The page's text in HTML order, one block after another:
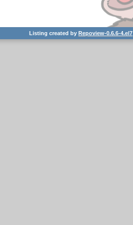
Listing created byRepoview-0.6.6-4.el7